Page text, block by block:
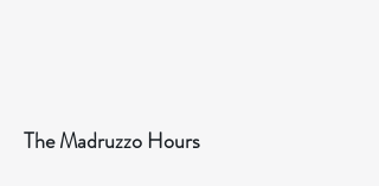
The Madruzzo Hours